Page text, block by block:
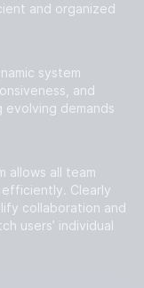
and organized
system
and
demands
allows all team
Clearly
collaboration and
users’ individual